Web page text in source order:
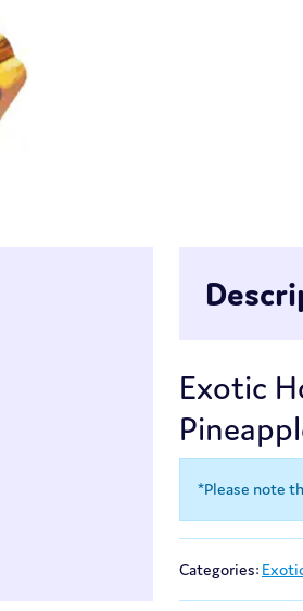
Exotic
*Please note
Categories: